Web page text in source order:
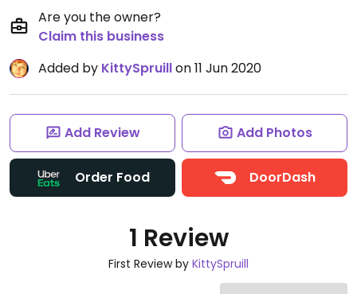
Are you the owner?
Claim this business
Added by KittySpruillon 11 Jun 2020
Add Review Add Photos
Order Food DoorDash
1 Review
First Review by KittySpruill